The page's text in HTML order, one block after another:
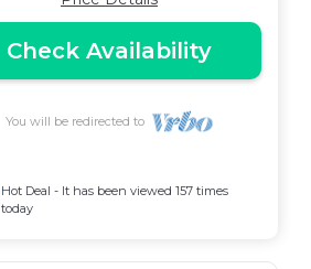
Check Availability
You will be redirected to
Hot Deal - It has been viewed 157 times
today